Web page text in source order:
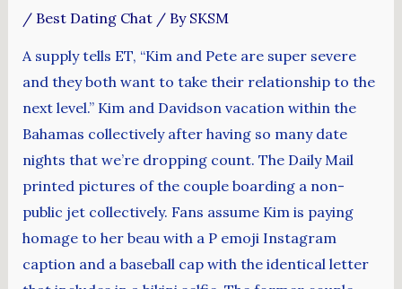
/ Best Dating Chat/ By SKSM
A supply tells ET, “Kim and Pete are super severe
and they both want to take their relationship to the
next level.” Kim and Davidson vacation within the
Bahamas collectively after having so many date
nights that we’re dropping count. The Daily Mail
printed pictures of the couple boarding a non-
public jet collectively. Fans assume Kim is paying
homage to her beau with a P emoji Instagram
caption and a baseball cap with the identical letter